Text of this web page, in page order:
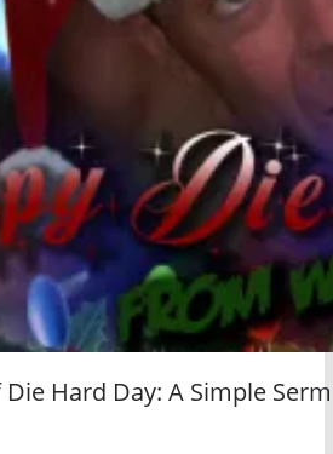
Hard Day: A Simple